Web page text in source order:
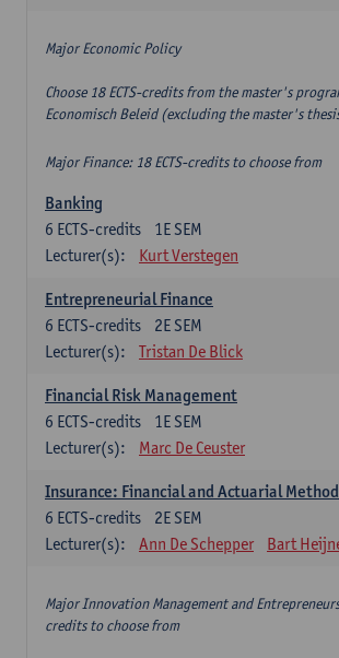
Major Economic Policy
Choose 18 ECTS-credits from the master's
Economisch Beleid (excluding the master's
Major Finance: 18 ECTS-credits to choose from
Banking
1E SEM
6 ECTS-credits
Lecturer(s):
Kurt Verstegen
Entrepreneurial Finance
2E SEM
6 ECTS-credits
Lecturer(s):
Tristan De Blick
Financial Risk Management
1E SEM
6 ECTS-credits
Lecturer(s):
Marc De Ceuster
Insurance: Financial and Actuarial
2E SEM
6 ECTS-credits
Lecturer(s):
Ann De Schepper Bart
Major Innovation Management and
credits to choose from